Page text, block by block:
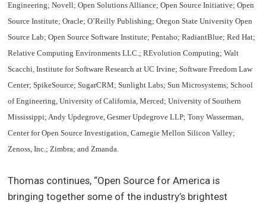
Engineering; Novell; Open Solutions Alliance; Open Source Initiative; Open
Source Institute; Oracle; O’Reilly Publishing; Oregon State University Open
Source Lab; Open Source Software Institute; Pentaho; RadiantBlue; Red Hat;
Relative Computing Environments LLC.; REvolution Computing; Walt
Scacchi, Institute for Software Research at UC Irvine; Software Freedom Law
Center; SpikeSource; SugarCRM; Sunlight Labs; Sun Microsystems; School
of Engineering, University of California, Merced; University of Southern
Mississippi; Andy Updegrove, Gesmer Updegrove LLP; Tony Wasserman,
Center for Open Source Investigation, Carnegie Mellon Silicon Valley;
Zenoss, Inc.; Zimbra; and Zmanda.
Thomas continues, “Open Source for America is
bringing together some of the industry’s brightest